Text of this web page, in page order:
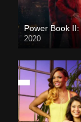
Power Book
2020